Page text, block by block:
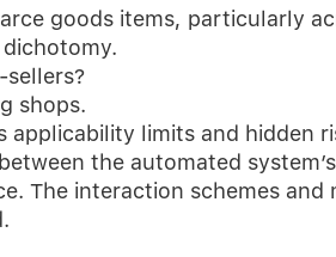
goods items, particularly
dichotomy.
shops.
applicability limits and hidden
the automated
The interaction schemes and